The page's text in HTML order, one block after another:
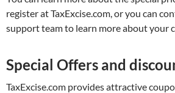
register at TaxExcise.com, or you can
support team to learn more about your
Special Offers and
TaxExcise.com provides attractive